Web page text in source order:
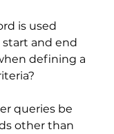
is used
and end
defining a
queries be
other than